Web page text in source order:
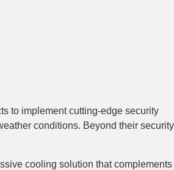
to implement cutting-edge security
conditions. Beyond their security
cooling solution that complements